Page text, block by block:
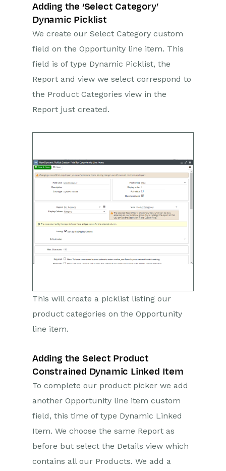
Adding the ‘Select Category’
Dynamic Picklist
We create our Select Category custom
field on the Opportunity line item. This
field is of type Dynamic Picklist, the
Report and view we select correspond to
the Product Categories view in the
Report just created.
This will create a picklist listing our
product categories on the Opportunity
line item.
Adding the Select Product
Constrained Dynamic Linked Item
To complete our product picker we add
another Opportunity line item custom
field, this time of type Dynamic Linked
Item. We choose the same Report as
before but select the Details view which
contains all our Products. We add a